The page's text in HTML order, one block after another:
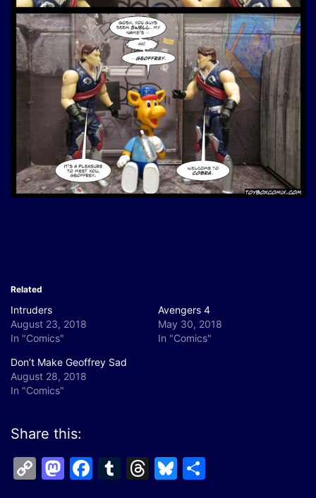
Related
Intruders
August 23, 2018
In "Comics"
Avengers 4
May 30, 2018
In "Comics"
Don’t Make Geoffrey Sad
August 28, 2018
In "Comics"
Share this:
CopyMastodon
Facebook
Tumblr
Threads
Bluesky